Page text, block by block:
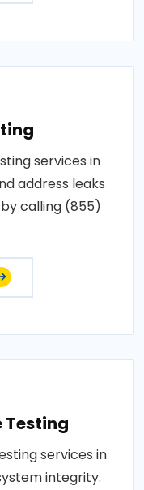
services in
address leaks
calling (855)
Testing
services in
integrity.